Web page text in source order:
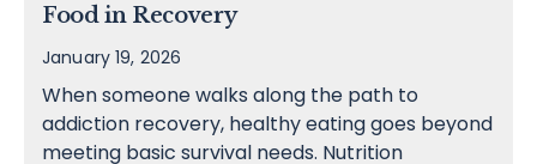
Food in Recovery
January 19, 2026
When someone walks along the path to
addiction recovery, healthy eating goes beyond
meeting basic survival needs. Nutrition